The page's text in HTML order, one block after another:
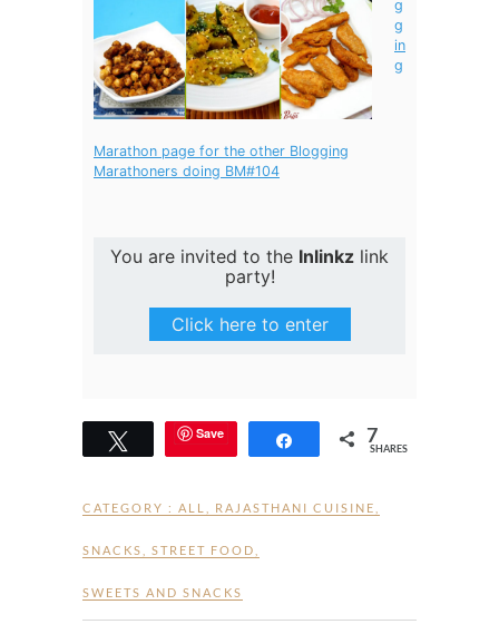
g
g
in
g
Marathon page for the other Blogging
Marathoners doing BM#104
You are invited to the Inlinkz link
party!
Click here to enter
Tweet Save Share 7
SHARES
CATEGORY : ALL RAJASTHANI CUISINE
SNACKS STREET FOOD
SWEETS AND SNACKS